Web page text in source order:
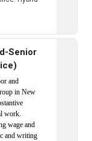
Senior
and
in New
work.
wage and
and writing